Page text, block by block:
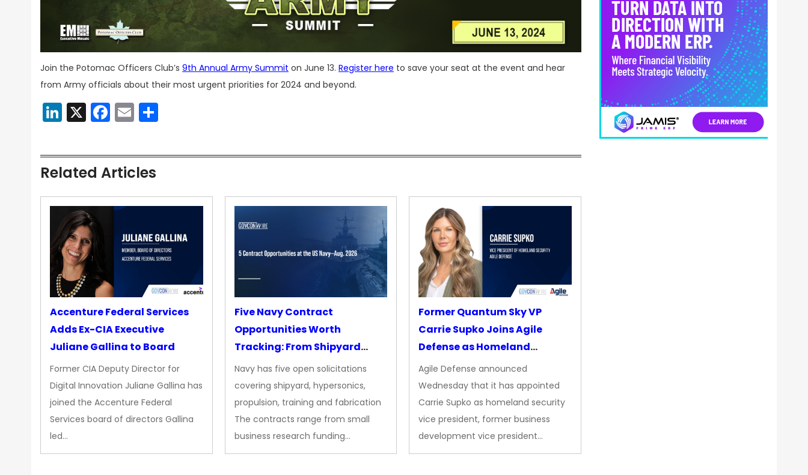
Join the Potomac Officers Club’s 9th Annual Army Summit on June 13. Register here to save your seat at the event and hear
from Army officials about their most urgent priorities for 2024 and beyond.
LinkedIn
X Facebook
Email
Related Articles
Accenture Federal Services
Adds Ex-CIA Executive
Juliane Gallina to Board
Former CIA Deputy Director for
Digital Innovation Juliane Gallina has
joined the Accenture Federal
Services board of directors Gallina
led…
Five Navy Contract
Opportunities Worth
Tracking: From Shipyard
Upgrades to Advanced
Propulsion
Navy has five open solicitations
covering shipyard, hypersonics,
propulsion, training and fabrication
The contracts range from small
business research funding…
Former Quantum Sky VP
Carrie Supko Joins Agile
Defense as Homeland
Security VP
Agile Defense announced
Wednesday that it has appointed
Carrie Supko as homeland security
vice president, former business
development vice president…